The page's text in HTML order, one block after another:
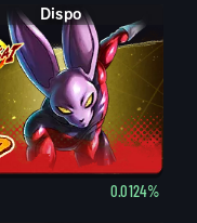
Dispo
0.0124%